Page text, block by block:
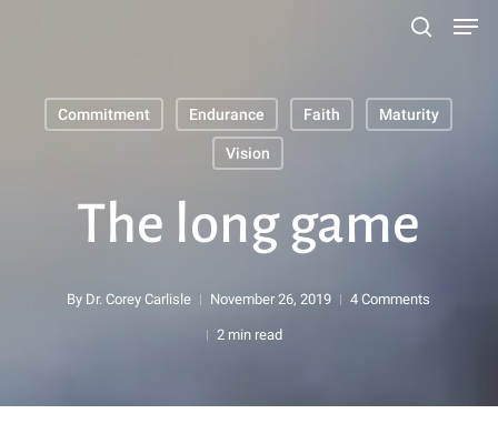
contentSearch
Commitment Endurance Faith Maturity
Vision
The long game
By Dr. Corey Carlisle November 26, 2019 4 Comments
2 min read